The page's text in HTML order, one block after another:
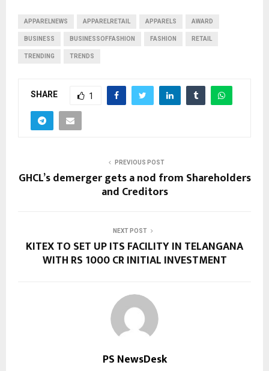
APPARELNEWS APPARELRETAIL APPARELS AWARD
BUSINESS BUSINESSOFFASHION FASHION RETAIL
TRENDING TRENDS
SHARE 1
PREVIOUS POST
GHCL’s demerger gets a nod from Shareholders
and Creditors
NEXT POST
KITEX TO SET UP ITS FACILITY IN TELANGANA
WITH RS 1000 CR INITIAL INVESTMENT
PS NewsDesk